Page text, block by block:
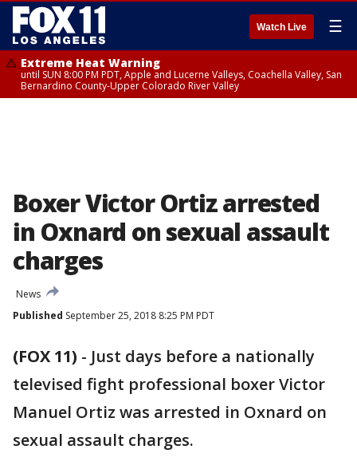
Watch Live ☰
Extreme Heat Warning
until SUN 8:00 PM PDT, Apple and Lucerne Valleys, Coachella Valley, San
Bernardino County-Upper Colorado River Valley
Boxer Victor Ortiz arrested
in Oxnard on sexual assault
charges
News
Published September 25, 2018 8:25 PM PDT
(FOX 11) - Just days before a nationally
televised fight professional boxer Victor
Manuel Ortiz was arrested in Oxnard on
sexual assault charges.